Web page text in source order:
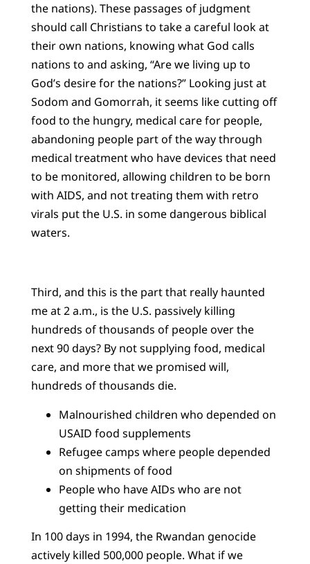
the nations). These passages of judgment
should call Christians to take a careful look at
their own nations, knowing what God calls
nations to and asking, “Are we living up to
God’s desire for the nations?” Looking just at
Sodom and Gomorrah, it seems like cutting off
food to the hungry, medical care for people,
abandoning people part of the way through
medical treatment who have devices that need
to be monitored, allowing children to be born
with AIDS, and not treating them with retro
virals put the U.S. in some dangerous biblical
waters.
Third, and this is the part that really haunted
me at 2 a.m., is the U.S. passively killing
hundreds of thousands of people over the
next 90 days? By not supplying food, medical
care, and more that we promised will,
hundreds of thousands die.
Malnourished children who depended on
USAID food supplements
Refugee camps where people depended
on shipments of food
People who have AIDs who are not
getting their medication
In 100 days in 1994, the Rwandan genocide
actively killed 500,000 people. What if we